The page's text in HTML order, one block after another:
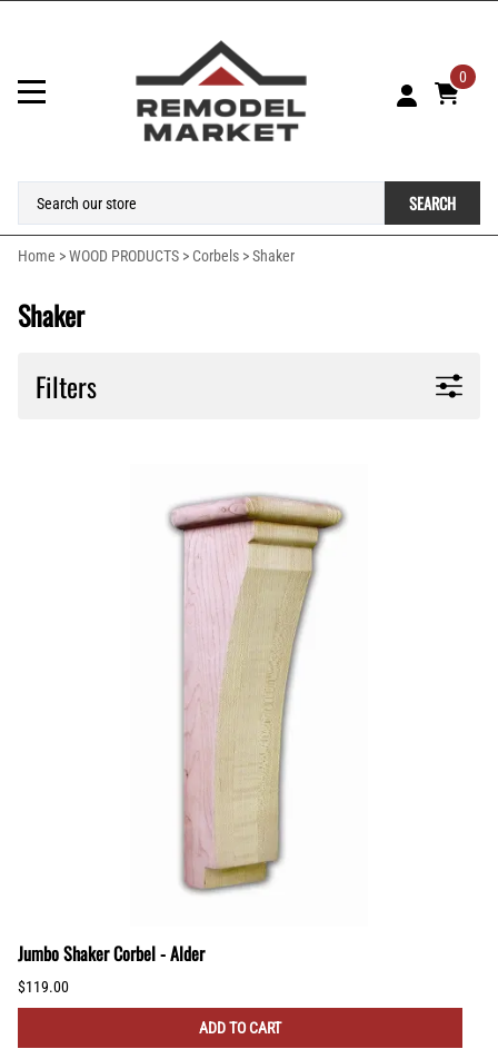
0
SEARCH
Home >WOOD PRODUCTS > Corbels >Shaker
Shaker
Filters
Jumbo Shaker Corbel - Alder
$119.00
ADD TO CART